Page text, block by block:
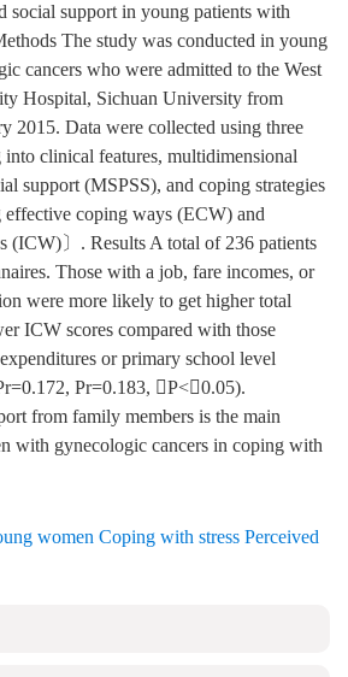
social support in young patients with
The study was conducted in young
cancers who were admitted to the West
Hospital, Sichuan University from
2015. Data were collected using three
into clinical features, multidimensional
support (MSPSS), and coping strategies
coping ways (ECW) and
(ICW)〕. Results A total of 236 patients
Those with a job, fare incomes, or
were more likely to get higher total
ICW scores compared with those
or primary school level
Pr=0.183, P<0.05).
from family members is the main
with gynecologic cancers in coping with
women Coping with stress Perceived